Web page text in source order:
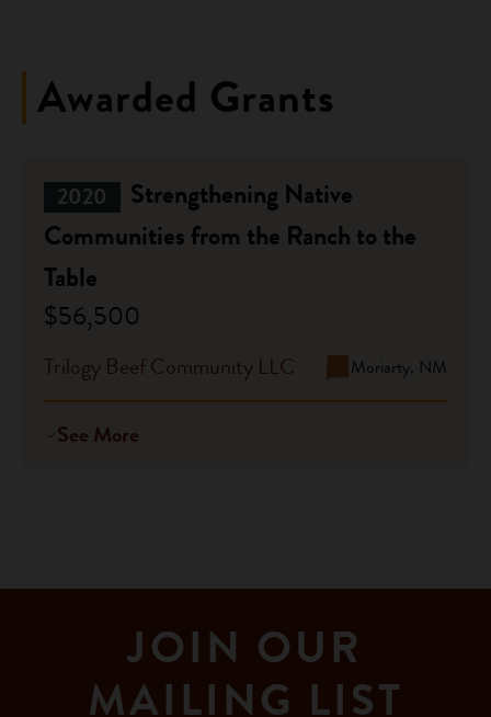
Awarded Grants
2020
Strengthening Native
Communities from the Ranch to the
Table
$56,500
Trilogy Beef Community LLC Moriarty, NM
See More
JOIN OUR
MAILING LIST